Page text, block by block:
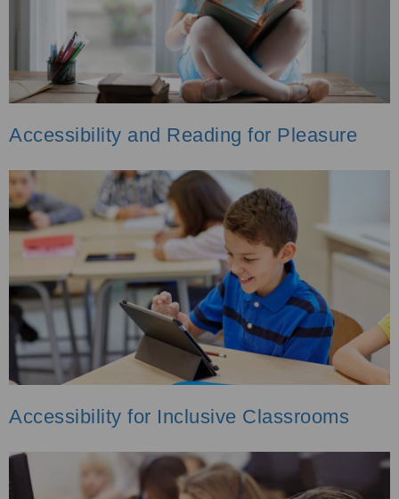
Accessibility and Reading for Pleasure
Accessibility for Inclusive Classrooms